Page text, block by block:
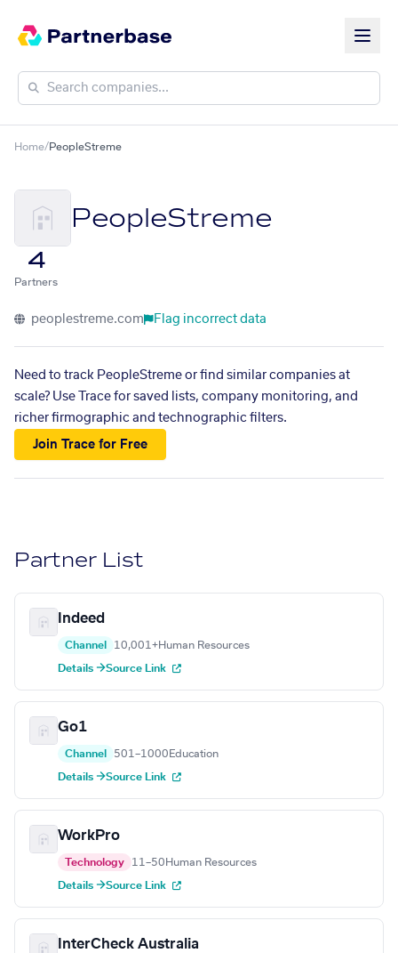
Home/PeopleStreme
PeopleStreme
4
Partners
peoplestreme.com Flag incorrect data
Need to track PeopleStreme or find similar companies at
scale? Use Trace for saved lists, company monitoring, and
richer firmographic and technographic filters.
Join Trace for Free
Partner List
Indeed
Channel 10,001+Human Resources
Details →Source Link
Go1
Channel 501–1000 Education
Details →Source Link
WorkPro
Technology 11–50 Human Resources
Details →Source Link
InterCheck Australia